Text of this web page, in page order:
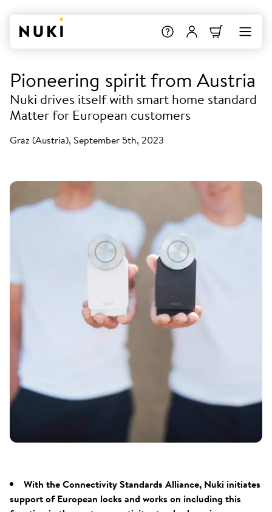
Pioneering spirit from Austria
Nuki drives itself with smart home standard
Matter for European customers
Graz (Austria), September 5th, 2023
With the Connectivity Standards Alliance, Nuki initiates
support of European locks and works on including this